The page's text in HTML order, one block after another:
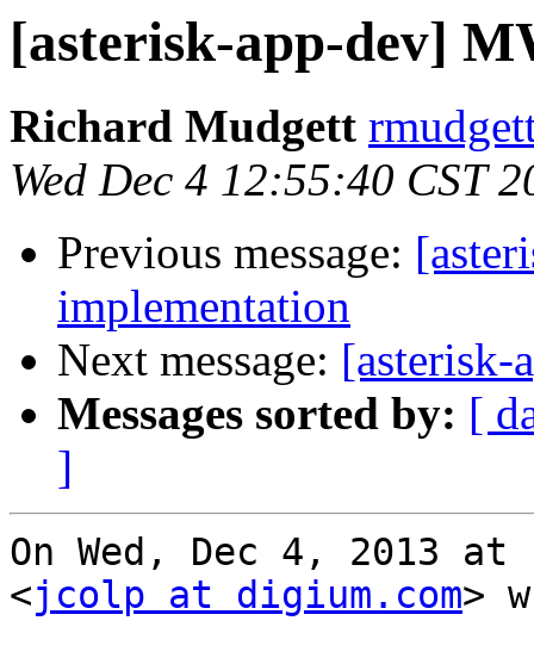
[asterisk-app-dev]
Richard Mudgett
Wed Dec 4 12:55:40 CST
Previous message:
implementation
Next message: [asterisk-
Messages sorted by: [
]
On Wed, Dec 4, 2013 at
<jcolp at digium.com>